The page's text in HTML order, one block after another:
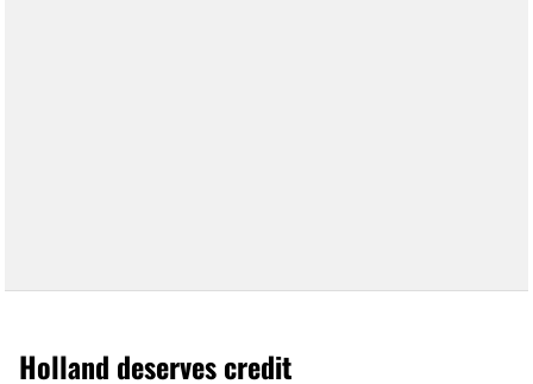
Holland deserves credit